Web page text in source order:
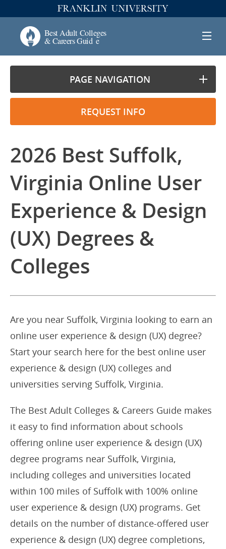
PAGE NAVIGATION
REQUEST INFO
2026 Best Suffolk,
Virginia Online User
Experience & Design
(UX) Degrees &
Colleges
Are you near Suffolk, Virginia looking to earn an
online user experience & design (UX) degree?
Start your search here for the best online user
experience & design (UX) colleges and
universities serving Suffolk, Virginia.
The Best Adult Colleges & Careers Guide makes
it easy to find information about schools
offering online user experience & design (UX)
degree programs near Suffolk, Virginia,
including colleges and universities located
within 100 miles of Suffolk with 100% online
user experience & design (UX) programs. Get
details on the number of distance-offered user
experience & design (UX) degree completions,